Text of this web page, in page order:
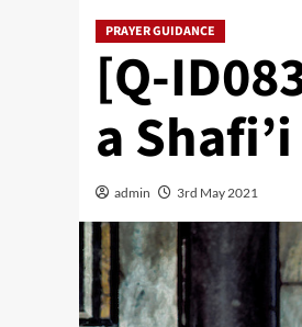
PRAYER GUIDANCE
[Q-
a
admin 3rd May 2021